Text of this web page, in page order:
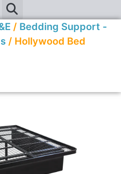
/ Bedding Support -
/ Hollywood Bed